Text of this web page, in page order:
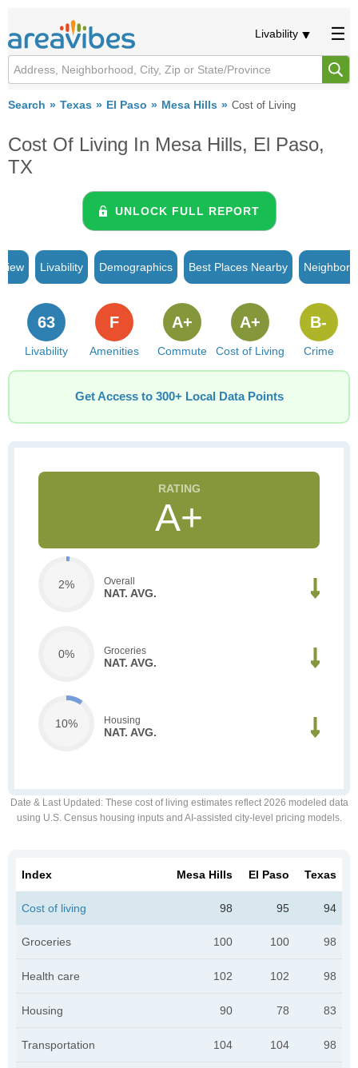
Livability
Search Texas El Paso Mesa Hills Cost of Living
Cost Of Living In Mesa Hills, El Paso,
TX
UNLOCK FULL REPORT
Livability Demographics Best Places Nearby
Livability
63
Amenities
F
Commute
A+
Cost of Living
A+
Crime
B-
Get Access to 300+ Local Data Points
A+
2% Overall
NAT. AVG.
0% Groceries
NAT. AVG.
10% Housing
NAT. AVG.
Date & Last Updated : These cost of living estimates reflect 2026 modeled data
using U.S. Census housing inputs and AI-assisted city-level pricing models.
Index Mesa Hills El Paso Texas
Cost of living 98 95 94
Groceries 100 100 98
Health care 102 102 98
Housing 90 78 83
Transportation 104 104 98